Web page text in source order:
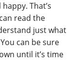
That’s
read the
just what
can be sure
until it’s time